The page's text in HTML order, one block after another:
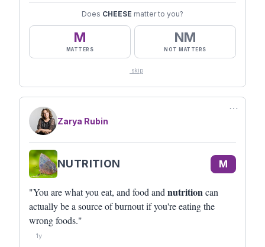
Does CHEESE matter to you?
M
MATTERS
NM
NOT MATTERS
skip
⋯
Zarya Rubin
NUTRITION M
"You are what you eat, and food and nutritioncan
actually be a source of burnout if you're eating the
wrong foods."
1y